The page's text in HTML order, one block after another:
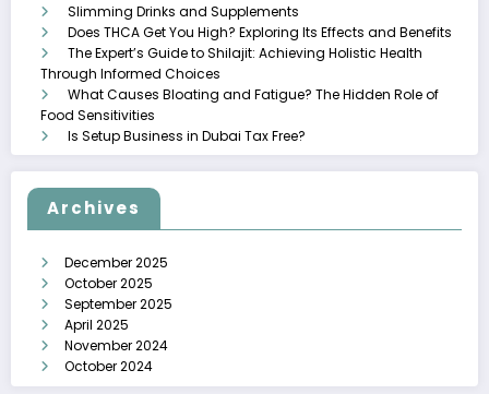
Slimming Drinks and Supplements
Does THCA Get You High? Exploring Its Effects and Benefits
The Expert’s Guide to Shilajit: Achieving Holistic Health
Through Informed Choices
What Causes Bloating and Fatigue? The Hidden Role of
Food Sensitivities
Is Setup Business in Dubai Tax Free?
Archives
December 2025
October 2025
September 2025
April 2025
November 2024
October 2024